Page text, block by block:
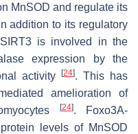
MnSOD and regulate its
addition to its regulatory
is involved in the
expression by the
activity
[24]. This has
amelioration of
[24]. Foxo3A-
levels of MnSOD